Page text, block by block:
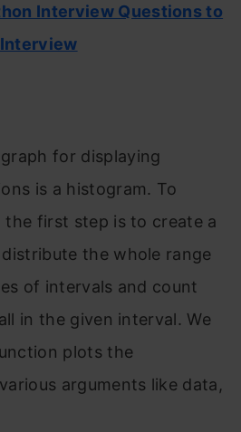
Interview Questions to
for displaying
is a histogram. To
the first step is to create a
the whole range
of intervals and count
in the given interval. We
plots the
arguments like data,